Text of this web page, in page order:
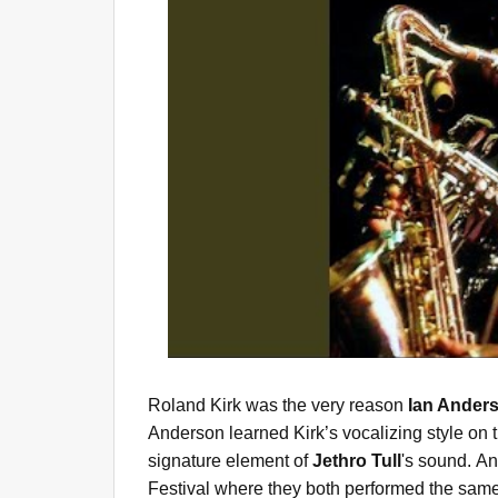
Roland Kirk was the very reason Ian
Anderson learned Kirk’s vocalizing style
signature element ofJethro Tull 's sound.
Festival where they both performed the